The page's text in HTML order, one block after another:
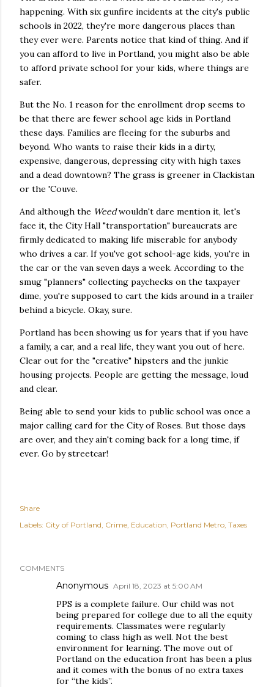
happening. With six gunfire incidents at the city's public
schools in 2022, they're more dangerous places than
they ever were. Parents notice that kind of thing. And if
you can afford to live in Portland, you might also be able
to afford private school for your kids, where things are
safer.
But the No. 1 reason for the enrollment drop seems to
be that there are fewer school age kids in Portland
these days. Families are fleeing for the suburbs and
beyond. Who wants to raise their kids in a dirty,
expensive, dangerous, depressing city with high taxes
and a dead downtown? The grass is greener in Clackistan
or the 'Couve.
And although the Weedwouldn't dare mention it, let's
face it, the City Hall "transportation" bureaucrats are
firmly dedicated to making life miserable for anybody
who drives a car. If you've got school-age kids, you're in
the car or the van seven days a week. According to the
smug "planners" collecting paychecks on the taxpayer
dime, you're supposed to cart the kids around in a trailer
behind a bicycle. Okay, sure.
Portland has been showing us for years that if you have
a family, a car, and a real life, they want you out of here.
Clear out for the "creative" hipsters and the junkie
housing projects. People are getting the message, loud
and clear.
Being able to send your kids to public school was once a
major calling card for the City of Roses. But those days
are over, and they ain't coming back for a long time, if
ever. Go by streetcar!
Share
Labels: City of Portland Crime Education Portland Metro Taxes
COMMENTS
Anonymous April 18, 2023 at 5:00 AM
PPS is a complete failure. Our child was not
being prepared for college due to all the equity
requirements. Classmates were regularly
coming to class high as well. Not the best
environment for learning. The move out of
Portland on the education front has been a plus
and it comes with the bonus of no extra taxes
for “the kids”.